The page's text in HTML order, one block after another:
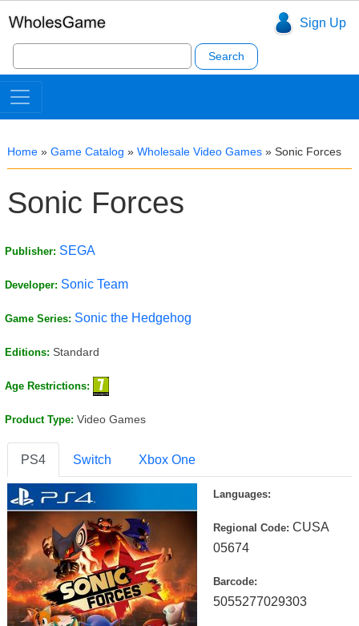
Sign Up
Search
for:
Home » Game Catalog » Wholesale Video Games » Sonic Forces
Sonic Forces
Publisher: SEGA
Developer: Sonic Team
Game Series: Sonic the Hedgehog
Editions: Standard
Age Restrictions:
Product Type: Video Games
PS4 Switch Xbox One
Languages:
Regional Code: CUSA
05674
Barcode:
5055277029303